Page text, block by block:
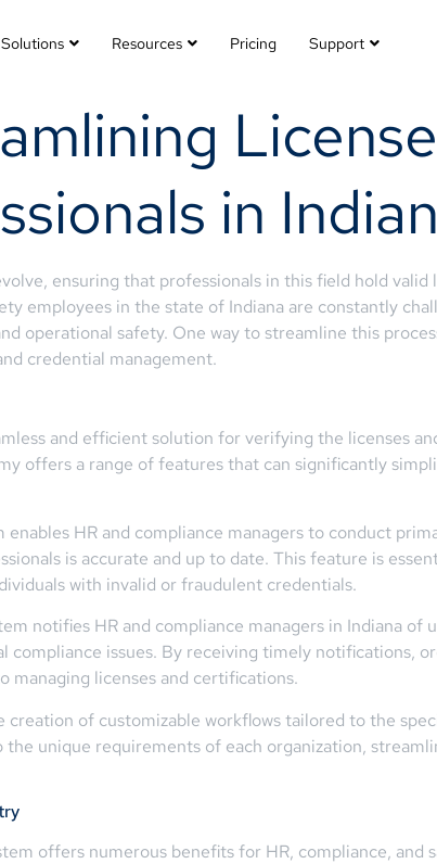
Solutions Resources Pricing Support
in
ensuring that professionals in this field hold
employees in the state of Indiana are constantly
operational safety. One way to streamline this
credential management.
and efficient solution for verifying the licenses
offers a range of features that can significantly
HR and compliance managers to conduct
is accurate and up to date. This feature is
with invalid or fraudulent credentials.
notifies HR and compliance managers in Indiana
issues. By receiving timely notifications,
managing licenses and certifications.
of customizable workflows tailored to the
unique requirements of each organization,
offers numerous benefits for HR, compliance,